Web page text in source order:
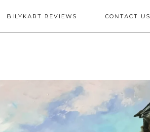
BILYKART REVIEWS CONTACT US